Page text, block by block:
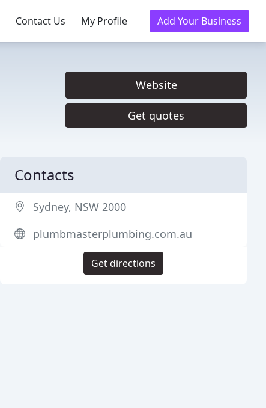
Contact Us My Profile Add Your Business
Website
Get quotes
Contacts
Sydney, NSW 2000
plumbmasterplumbing.com.au
Get directions